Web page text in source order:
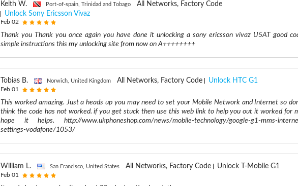
Keith W. Port-of-spain, Trinidad and Tobago
All Networks, Factory Code
Unlock Sony Ericsson Vivaz
Feb 02
Thank you Thank you once again you have done it unlocking a sony ericsson vivaz U5AT good
simple instructions this my unlocking site from now on A++++++++
Tobias B. Norwich, United Kingdom All Networks, Factory Code Unlock HTC G1
Feb 01
This worked amazing. Just a heads up you may need to set your Mobile Network and Internet so
think the code has not worked. if you get stuck then use this web link to help you out it worked for
hope it helps. http://www.ukphoneshop.com/news/mobile-technology/google-g1-mms-
settings-vodafone/1053/
William L. San Francisco, United States All Networks, Factory Code Unlock T-Mobile G1
Feb 01